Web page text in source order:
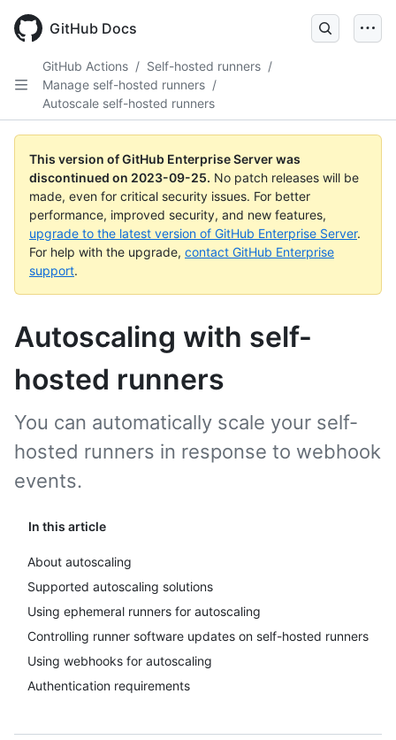
main
GitHub Docs
GitHub Actions / Self-hosted runners /
Manage self-hosted runners /
Autoscale self-hosted runners
This version of GitHub Enterprise Server was
discontinued on 2023-09-25. No patch releases will be
made, even for critical security issues. For better
performance, improved security, and new features,
upgrade to the latest version of GitHub Enterprise Server.
For help with the upgrade, contact GitHub Enterprise
support.
Autoscaling with self-
hosted runners
In this article
About autoscaling
Supported autoscaling solutions
Using ephemeral runners for autoscaling
Controlling runner software updates on self-hosted runners
Using webhooks for autoscaling
Authentication requirements
You can automatically scale your self-
hosted runners in response to webhook
events.